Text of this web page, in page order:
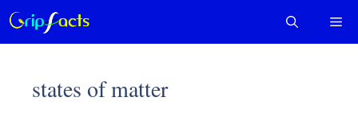
Skip
to
content
states of matter